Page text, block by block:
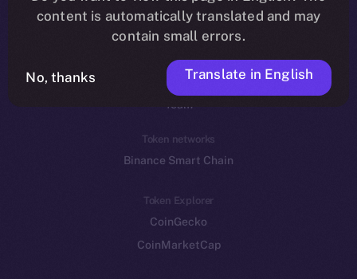
Reddit
Ecosystem
Startup Program
Frostbyte
Team
Token networks
Binance Smart Chain
Token Explorer
CoinGecko
CoinMarketCap
content is automatically translated and may
contain small errors.
No, thanks Translate in English